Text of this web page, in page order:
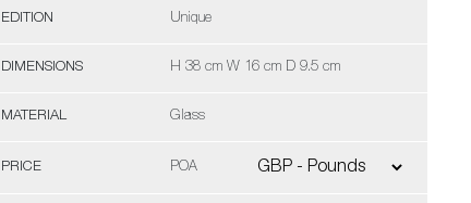
EDITION Unique
DIMENSIONS H 38 cm W 16 cm D 9.5 cm
MATERIAL Glass
PRICE POA